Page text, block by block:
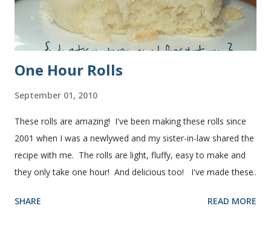
One Hour Rolls
September 01, 2010
These rolls are amazing! I've been making these rolls since
2001 when I was a newlywed and my sister-in-law shared the
recipe with me. The rolls are light, fluffy, easy to make and
they only take one hour! And delicious too! I've made these
making them. Here are some step-by-step instructions with
SHARE READ MORE